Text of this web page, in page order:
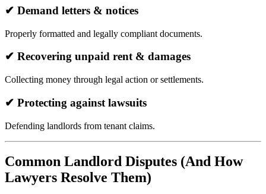
✔ Demand letters & notices
Properly formatted and legally compliant documents.
✔ Recovering unpaid rent & damages
Collecting money through legal action or settlements.
✔ Protecting against lawsuits
Defending landlords from tenant claims.
Common Landlord Disputes (And How
Lawyers Resolve Them)